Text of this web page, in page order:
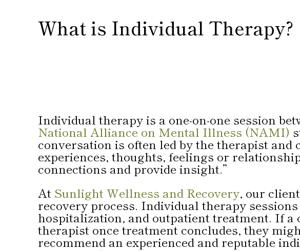
What is Individual Therapy?
Individual therapy is a one-on-one session
National Alliance on Mental Illness (NAMI)
conversation is often led by the therapist
experiences, thoughts, feelings or
connections and provide insight.”
At Sunlight Wellness and Recovery, our
recovery process. Individual therapy
hospitalization, and outpatient treatment. If
therapist once treatment concludes, they
recommend an experienced and reputable